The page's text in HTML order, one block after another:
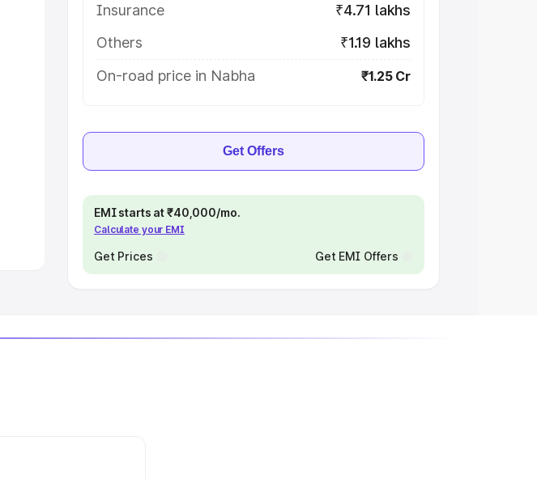
Insurance
₹4.71 lakhs
Others
₹1.19 lakhs
On-road price in Nabha
₹1.25 Cr
Get Offers
EMI starts at ₹40,000/mo.
Calculate your EMI
Get Prices Get EMI Offers